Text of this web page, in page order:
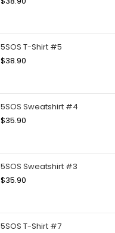
5SOS T-Shirt #5
$38.90
5SOS Sweatshirt #4
$35.90
5SOS Sweatshirt #3
$35.90
5SOS T-Shirt #7